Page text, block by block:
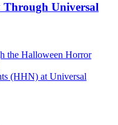
Through Universal
(HHN) at Universal